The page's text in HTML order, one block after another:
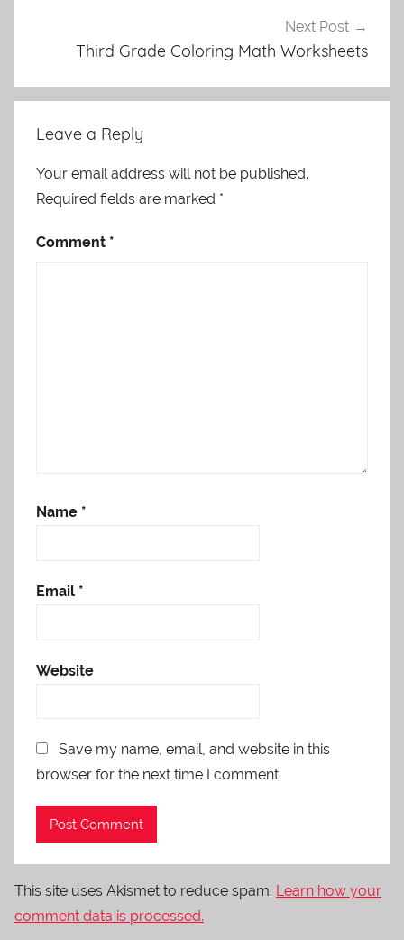
Next Post
Third Grade Coloring Math Worksheets
Leave a Reply
Your email address will not be published.
Required fields are marked *
Comment *
Name *
Email *
Website
Save my name, email, and website in this
browser for the next time I comment.
This site uses Akismet to reduce spam. Learn how your
comment data is processed.